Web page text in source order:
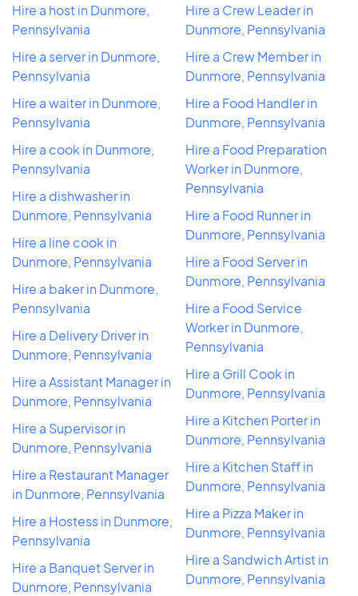
Hire a host in Dunmore,
Pennsylvania
Hire a server in Dunmore,
Pennsylvania
Hire a waiter in Dunmore,
Pennsylvania
Hire a cook in Dunmore,
Pennsylvania
Hire a dishwasher in
Dunmore, Pennsylvania
Hire a line cook in
Dunmore, Pennsylvania
Hire a baker in Dunmore,
Pennsylvania
Hire a Delivery Driver in
Dunmore, Pennsylvania
Hire a Assistant Manager in
Dunmore, Pennsylvania
Hire a Supervisor in
Dunmore, Pennsylvania
Hire a Restaurant Manager
in Dunmore, Pennsylvania
Hire a Hostess in Dunmore,
Pennsylvania
Hire a Banquet Server in
Dunmore, Pennsylvania
Hire a Crew Leader in
Dunmore, Pennsylvania
Hire a Crew Member in
Dunmore, Pennsylvania
Hire a Food Handler in
Dunmore, Pennsylvania
Hire a Food Preparation
Worker in Dunmore,
Pennsylvania
Hire a Food Runner in
Dunmore, Pennsylvania
Hire a Food Server in
Dunmore, Pennsylvania
Hire a Food Service
Worker in Dunmore,
Pennsylvania
Hire a Grill Cook in
Dunmore, Pennsylvania
Hire a Kitchen Porter in
Dunmore, Pennsylvania
Hire a Kitchen Staff in
Dunmore, Pennsylvania
Hire a Pizza Maker in
Dunmore, Pennsylvania
Hire a Sandwich Artist in
Dunmore, Pennsylvania